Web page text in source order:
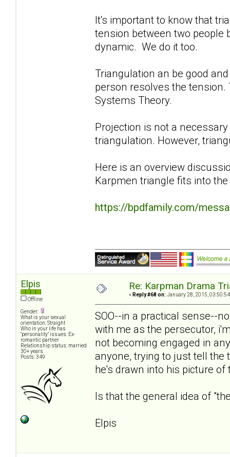
It's important to know that
tension between two people
dynamic. We do it too.
Triangulation an be good
person resolves the
Systems Theory.
Projection is not a
triangulation. However,
Here is an overview
Karpmen triangle fits into
https://bpdfamily.com/
Elpis
Offline
Gender:
What is your sexual
orientation: Straight
Who in your life has
"personality" issues: Ex-
romantic partner
Relationship status: married
30+ years
Posts: 349
Re: Karpman Drama
« Reply #68 on: January 28, 2015, 03:50:54
SOO--in a practical sense--
with me as the persecutor,
not becoming engaged in
anyone, trying to just tell the
he's drawn into his picture of
Is that the general idea of
Elpis